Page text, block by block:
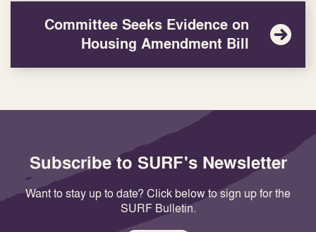
Committee Seeks Evidence on
Housing Amendment Bill
Subscribe to SURF's Newsletter
Want to stay up to date? Click below to sign up for the
SURF Bulletin.